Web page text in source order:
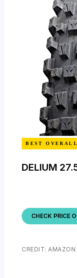
BEST OVERALL
DELIUM
CHECK PRICE
CREDIT: AMAZON